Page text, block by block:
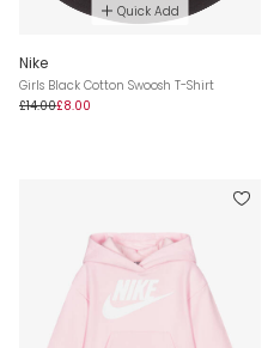
Quick Add
Nike
Girls Black Cotton Swoosh T-Shirt
£14.00£8.00